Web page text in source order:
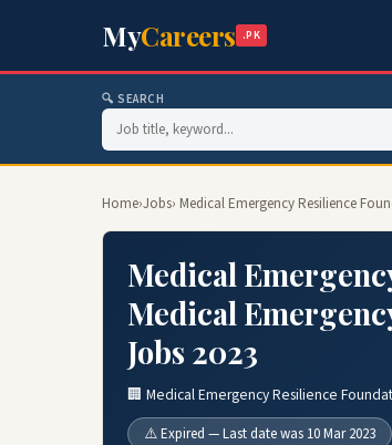
MyCareers .PK
🔍 SEARCH
Home›Jobs› Medical Emergency Resilience
Medical
Medical
Jobs 2023
🏢 Medical Emergency Resilience
⚠️ Expired — Last date was 10 Mar 2023